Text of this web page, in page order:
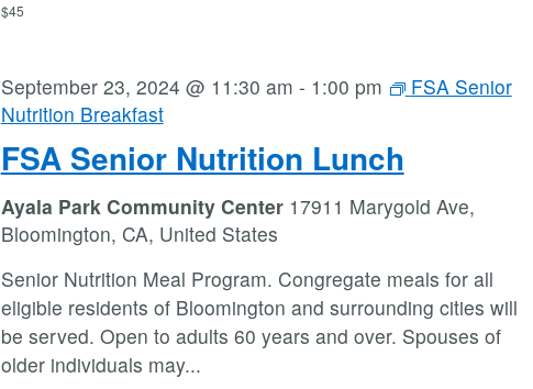
$45
FSA Senior Nutrition Lunch
September 23, 2024 @ 11:30 am - 1:00 pm
FSA Senior
Nutrition Breakfast
Ayala Park Community Center 17911 Marygold Ave,
Bloomington, CA, United States
Senior Nutrition Meal Program. Congregate meals for all
eligible residents of Bloomington and surrounding cities will
be served. Open to adults 60 years and over. Spouses of
older individuals may...